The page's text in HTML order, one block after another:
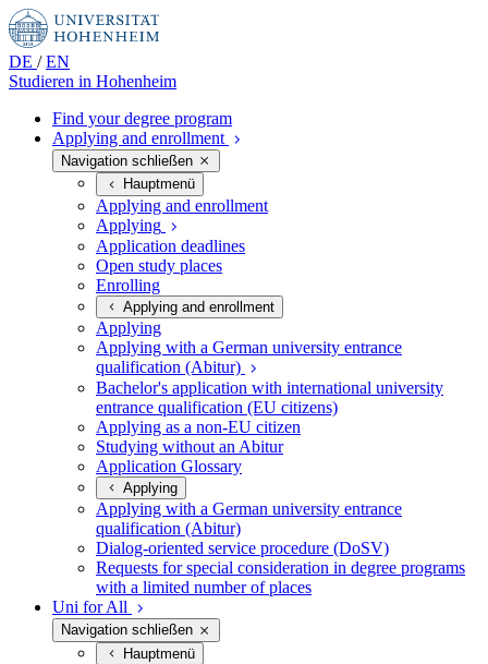
DE /EN
Studieren in Hohenheim
Find your degree program
Applying and enrollment
Navigation schließen
Hauptmenü
Applying and enrollment
Applying
Application deadlines
Open study places
Enrolling
Applying and enrollment
Applying
Applying with a German university entrance
qualification (Abitur)
Bachelor's application with international university
entrance qualification (EU citizens)
Applying as a non-EU citizen
Studying without an Abitur
Application Glossary
Applying
Applying with a German university entrance
qualification (Abitur)
Dialog-oriented service procedure (DoSV)
Requests for special consideration in degree programs
with a limited number of places
Uni for All
Navigation schließen
Hauptmenü